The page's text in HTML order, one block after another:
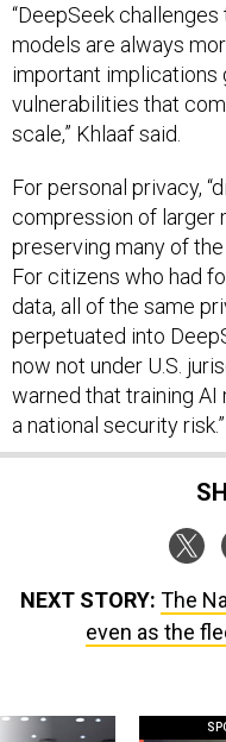
“DeepSeek
models are always
important implications
vulnerabilities that
scale,” Khlaaf said.
For personal privacy,
compression of larger
preserving many of
For citizens who had
data, all of the same
perpetuated into
now not under U.S.
warned that training
a national security risk.”
NEXT STORY: The
even as the